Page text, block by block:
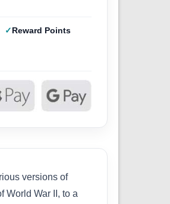
Reward Points
versions of
World War II, to a